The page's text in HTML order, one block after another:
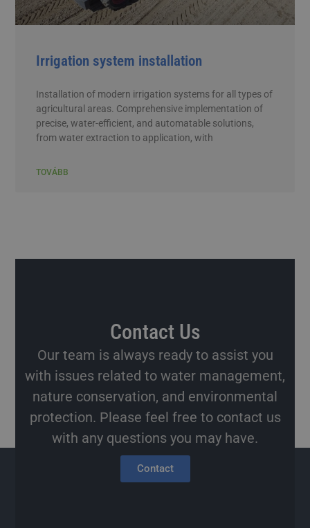
Irrigation system installation
Installation of modern irrigation systems for all types of
agricultural areas. Comprehensive implementation of
precise, water-efficient, and automatable solutions,
from water extraction to application, with
TOVÁBB
Contact Us
Our team is always ready to assist you
with issues related to water management,
nature conservation, and environmental
protection. Please feel free to contact us
with any questions you may have.
Contact